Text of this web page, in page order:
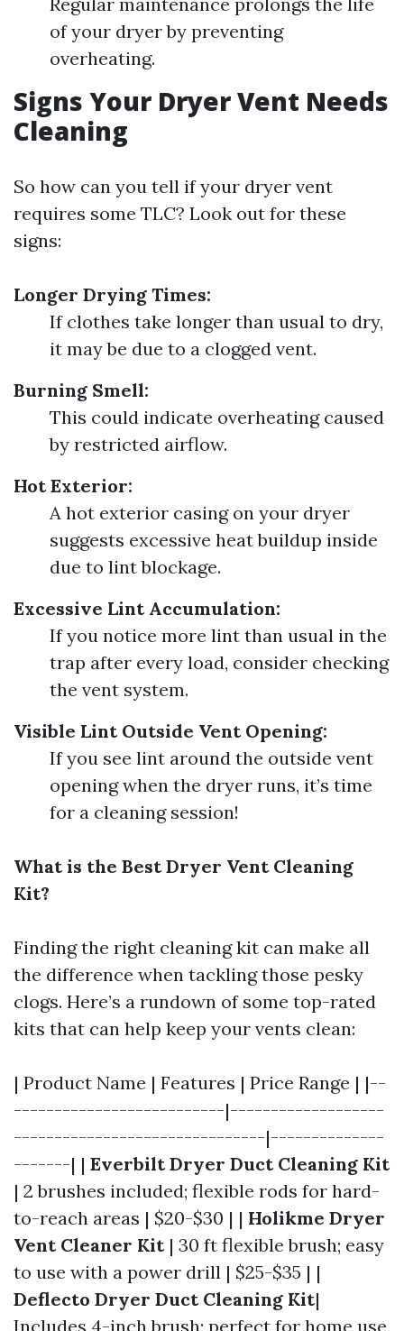
of your dryer by preventing
overheating.
Signs Your Dryer Vent Needs
Cleaning
So how can you tell if your dryer vent
requires some TLC? Look out for these
signs:
Longer Drying Times:
If clothes take longer than usual to dry,
it may be due to a clogged vent.
Burning Smell:
This could indicate overheating caused
by restricted airflow.
Hot Exterior:
A hot exterior casing on your dryer
suggests excessive heat buildup inside
due to lint blockage.
Excessive Lint Accumulation:
If you notice more lint than usual in the
trap after every load, consider checking
the vent system.
Visible Lint Outside Vent Opening:
If you see lint around the outside vent
opening when the dryer runs, it’s time
for a cleaning session!
What is the Best Dryer Vent Cleaning
Kit?
Finding the right cleaning kit can make all
the difference when tackling those pesky
clogs. Here’s a rundown of some top-rated
kits that can help keep your vents clean:
| Product Name | Features | Price Range | |--
--------------------------|-------------------
-------------------------------|--------------
-------| | Everbilt Dryer Duct Cleaning Kit
| 2 brushes included; flexible rods for hard-
to-reach areas | $20-$30 | | Holikme Dryer
Vent Cleaner Kit| 30 ft flexible brush; easy
to use with a power drill | $25-$35 | |
Deflecto Dryer Duct Cleaning Kit|
Includes 4-inch brush; perfect for home use